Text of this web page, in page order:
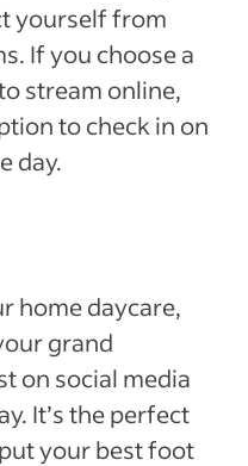
yourself from
If you choose a
stream online,
to check in on
day.
home daycare,
grand
on social media
It’s the perfect
your best foot